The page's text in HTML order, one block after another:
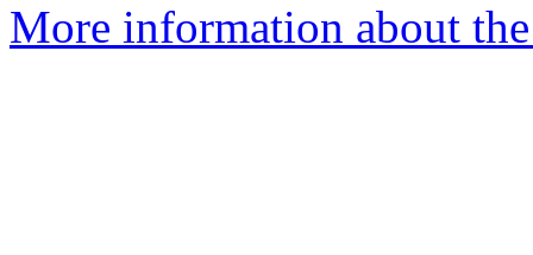
More information about